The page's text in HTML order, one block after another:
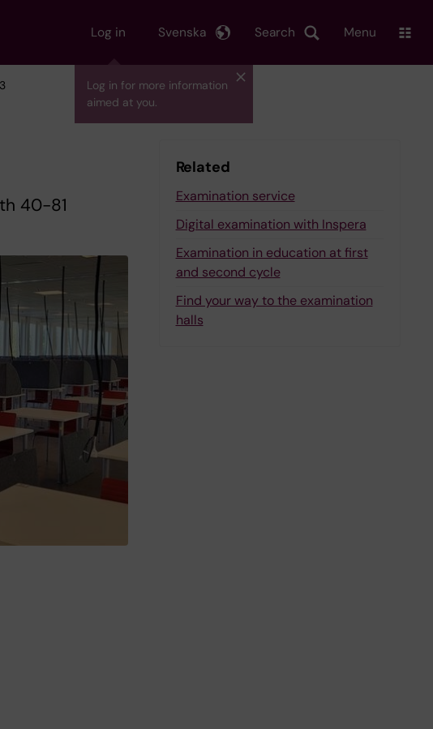
Log in
Log in for more information
aimed at you.
Search
Svenska Menu
40-81
Related
Examination service
Digital examination with Inspera
Examination in education at first
and second cycle
Find your way to the examination
halls